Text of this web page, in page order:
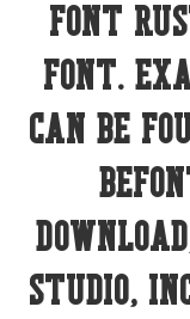
Font
Font.
can be
Studio,